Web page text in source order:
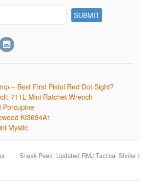
– Best First Pistol Red Dot Sight?
711L Mini Ratchet Wrench
Porcupine
KI3694A1
Mystic
Sneak Peek: Updated RMJ Tactical Shrike